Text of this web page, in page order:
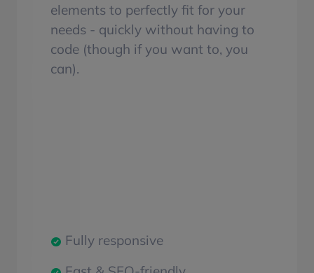
elements to perfectly fit for your
needs - quickly without having to
code (though if you want to, you
can).
Fully responsive